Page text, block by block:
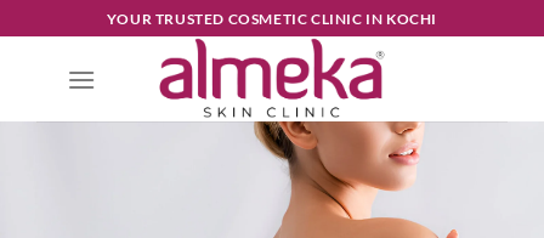
YOUR TRUSTED COSMETIC CLINIC IN KOCHI